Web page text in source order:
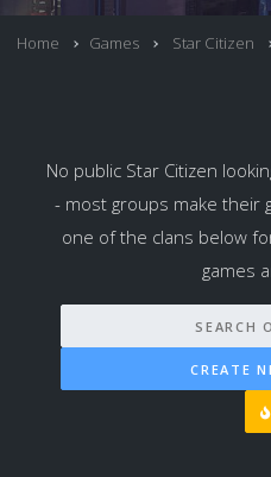
Home Games Star Citizen
No public Star Citizen
- most groups make their
one of the clans below
games
CREATE